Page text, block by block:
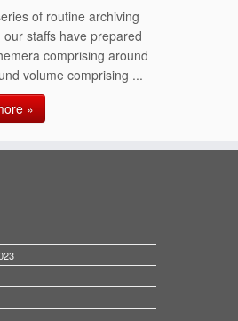
of routine archiving
our staffs have prepared
comprising around
volume comprising ...
»